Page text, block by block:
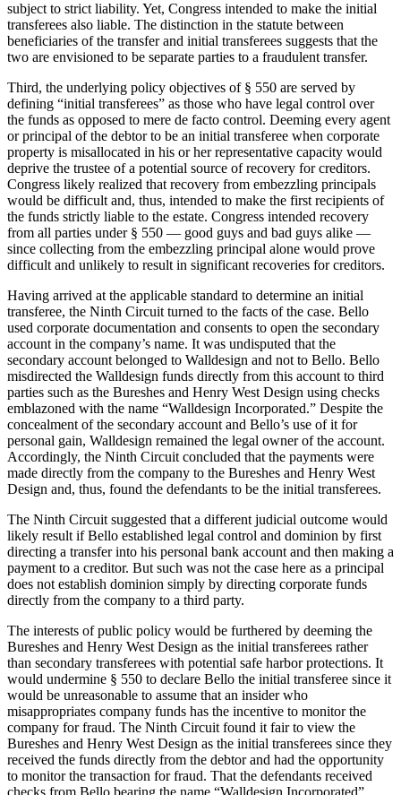
subject to strict liability. Yet, Congress intended to make the initial
transferees also liable. The distinction in the statute between
beneficiaries of the transfer and initial transferees suggests that the
two are envisioned to be separate parties to a fraudulent transfer.
Third, the underlying policy objectives of § 550 are served by
defining “initial transferees” as those who have legal control over
the funds as opposed to mere de facto control. Deeming every agent
or principal of the debtor to be an initial transferee when corporate
property is misallocated in his or her representative capacity would
deprive the trustee of a potential source of recovery for creditors.
Congress likely realized that recovery from embezzling principals
would be difficult and, thus, intended to make the first recipients of
the funds strictly liable to the estate. Congress intended recovery
from all parties under § 550 — good guys and bad guys alike —
since collecting from the embezzling principal alone would prove
difficult and unlikely to result in significant recoveries for creditors.
Having arrived at the applicable standard to determine an initial
transferee, the Ninth Circuit turned to the facts of the case. Bello
used corporate documentation and consents to open the secondary
account in the company’s name. It was undisputed that the
secondary account belonged to Walldesign and not to Bello. Bello
misdirected the Walldesign funds directly from this account to third
parties such as the Bureshes and Henry West Design using checks
emblazoned with the name “Walldesign Incorporated.” Despite the
concealment of the secondary account and Bello’s use of it for
personal gain, Walldesign remained the legal owner of the account.
Accordingly, the Ninth Circuit concluded that the payments were
made directly from the company to the Bureshes and Henry West
Design and, thus, found the defendants to be the initial transferees.
The Ninth Circuit suggested that a different judicial outcome would
likely result if Bello established legal control and dominion by first
directing a transfer into his personal bank account and then making a
payment to a creditor. But such was not the case here as a principal
does not establish dominion simply by directing corporate funds
directly from the company to a third party.
The interests of public policy would be furthered by deeming the
Bureshes and Henry West Design as the initial transferees rather
than secondary transferees with potential safe harbor protections. It
would undermine § 550 to declare Bello the initial transferee since it
would be unreasonable to assume that an insider who
misappropriates company funds has the incentive to monitor the
company for fraud. The Ninth Circuit found it fair to view the
Bureshes and Henry West Design as the initial transferees since they
received the funds directly from the debtor and had the opportunity
to monitor the transaction for fraud. That the defendants received